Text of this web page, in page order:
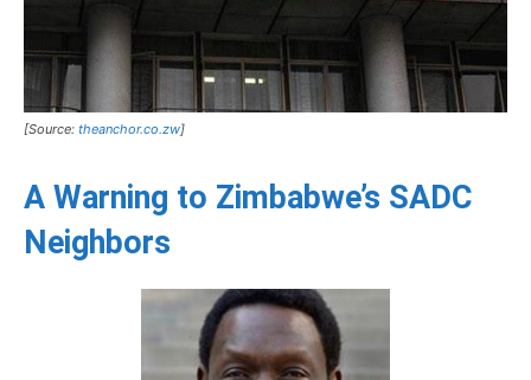
[Source: theanchor.co.zw]
A Warning to Zimbabwe’s SADC
Neighbors